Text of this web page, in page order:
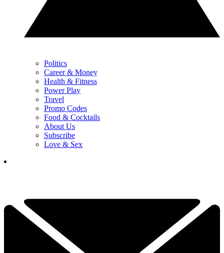
Politics
Career & Money
Health & Fitness
Power Play
Travel
Promo Codes
Food & Cocktails
About Us
Subscribe
Love & Sex